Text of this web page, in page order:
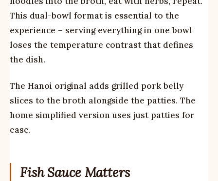
This dual-bowl format is essential to the
experience – serving everything in one bowl
loses the temperature contrast that defines
the dish.
The Hanoi original adds grilled pork belly
slices to the broth alongside the patties. The
home simplified version uses just patties for
ease.
Fish Sauce Matters